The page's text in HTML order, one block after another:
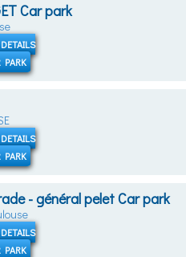
Car park
PARK
PARK
- général pelet Car park
PARK